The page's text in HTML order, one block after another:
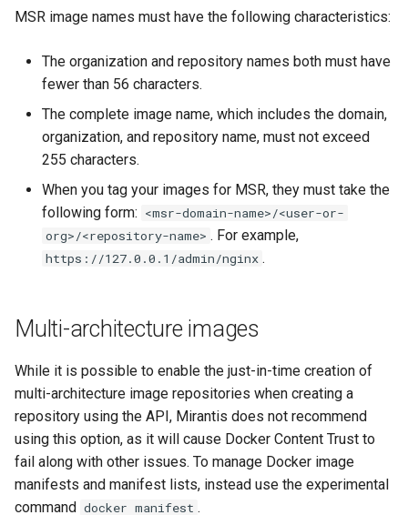
2.9.4
2.9.3
2.9.2
2.9.1
2.9.0
2.9.5
2.9.4
2.9.3
2.9.2
2.9.1
MSR image names must have the following characteristics:
The organization and repository names both must have
fewer than 56 characters.
The complete image name, which includes the domain,
organization, and repository name, must not exceed
255 characters.
When you tag your images for MSR, they must take the
following form: <msr-domain-name>/<user-or-
org>/<repository-name> . For example,
https://127.0.0.1/admin/nginx .
Multi-architecture images
While it is possible to enable the just-in-time creation of
multi-architecture image repositories when creating a
repository using the API, Mirantis does not recommend
using this option, as it will cause Docker Content Trust to
fail along with other issues. To manage Docker image
manifests and manifest lists, instead use the experimental
command docker manifest .